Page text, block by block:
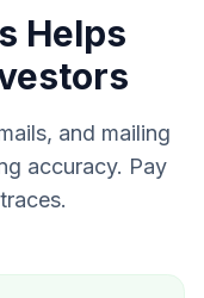
Helps
and mailing
accuracy. Pay